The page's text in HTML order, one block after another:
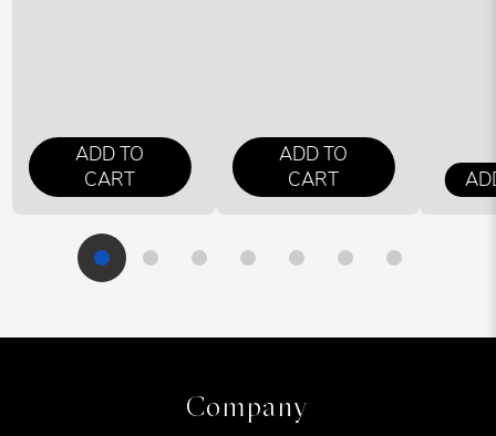
ADD TO
CART
ADD TO
CART
Company